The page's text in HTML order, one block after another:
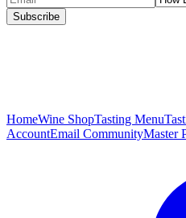
Subscribe
HomeWine ShopTasting Menu
AccountEmail CommunityMaster